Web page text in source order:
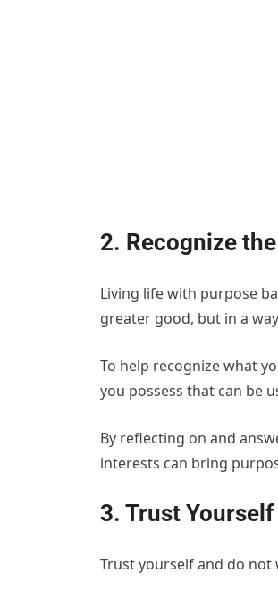
2. Recognize
Living life with purpose
greater good, but in a
To help recognize what
you possess that can be
By reflecting on and
interests can bring
3. Trust Yourself
Trust yourself and do